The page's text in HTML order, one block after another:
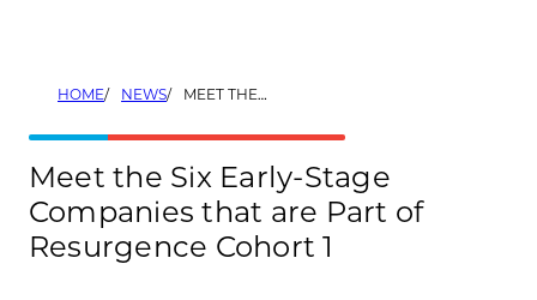
HOME NEWS MEET THE SIX EARLY-STAGE COMPANIES THAT ARE PART OF RESURGENCE COHORT 1
Meet the Six Early-Stage
Companies that are Part of
Resurgence Cohort 1